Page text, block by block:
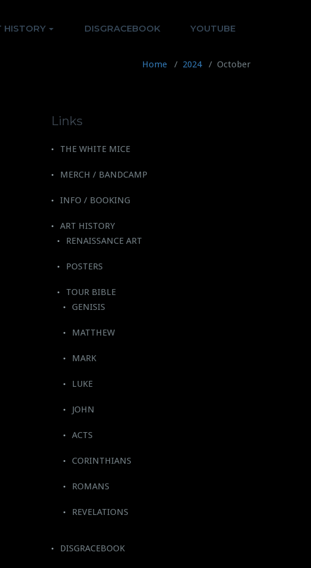
HISTORY DISGRACEBOOK YOUTUBE
Home / 2024/ October
Links
THE WHITE MICE
MERCH / BANDCAMP
INFO / BOOKING
ART HISTORY
RENAISSANCE ART
POSTERS
TOUR BIBLE
GENISIS
MATTHEW
MARK
LUKE
JOHN
ACTS
CORINTHIANS
ROMANS
REVELATIONS
DISGRACEBOOK